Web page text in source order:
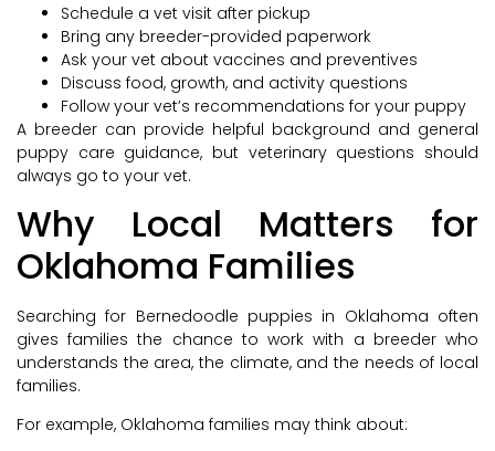
Schedule a vet visit after pickup
Bring any breeder-provided paperwork
Ask your vet about vaccines and preventives
Discuss food, growth, and activity questions
Follow your vet’s recommendations for your puppy
A breeder can provide helpful background and general
puppy care guidance, but veterinary questions should
always go to your vet.
Why Local Matters for
Oklahoma Families
Searching for Bernedoodle puppies in Oklahoma often
gives families the chance to work with a breeder who
understands the area, the climate, and the needs of local
families.
For example, Oklahoma families may think about: